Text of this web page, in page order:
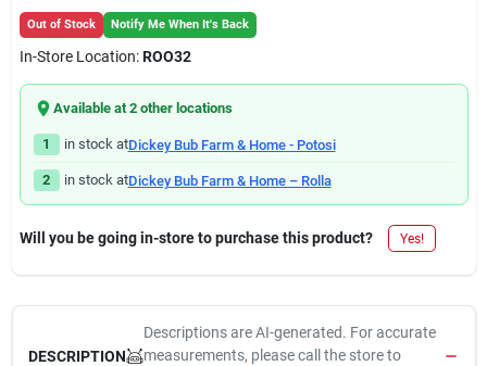
Out of Stock Notify Me When It's Back
In-Store Location:ROO32
Available at2other locations
1 in stock atDickey Bub Farm & Home - Potosi
2 in stock atDickey Bub Farm & Home – Rolla
Will you be going in-store to purchase this product? Yes!
DESCRIPTION
Descriptions are AI-generated. For accurate
measurements, please call the store to